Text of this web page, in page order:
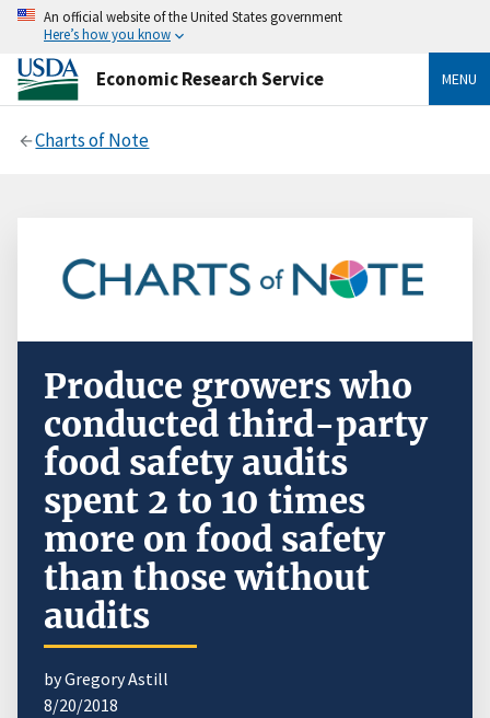
An official website of the United States government
Here’s how you know
Economic Research Service MENU
Charts of Note
Produce growers who
conducted third-party
food safety audits
spent 2 to 10 times
more on food safety
than those without
audits
by Gregory Astill
8/20/2018